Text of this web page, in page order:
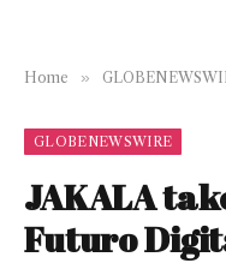
Home »
GLOBENEWSWIRE
JAKALA
Futuro